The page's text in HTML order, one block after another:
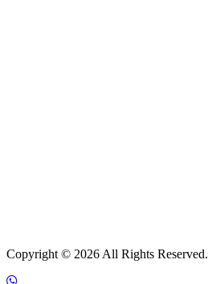
Copyright © 2026 All Rights Reserved.